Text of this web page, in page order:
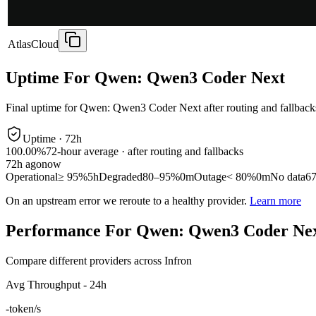
AtlasCloud
Uptime For Qwen: Qwen3 Coder Next
Final uptime forQwen: Qwen3 Coder Next after routing and
Uptime · 72h
100.00%72-hour average · after routing and fallbacks
72h agonow
Operational≥ 95%5hDegraded80–95%0mOutage< 80%0mNo data
On an upstream error we reroute to a healthy provider. Learn more
Performance For Qwen: Qwen3 Coder
Compare different providers across Infron
Avg Throughput - 24h
-token/s